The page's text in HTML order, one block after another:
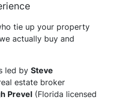
tie up your property
actually buy and
led by Steve
estate broker
Prevel(Florida licensed